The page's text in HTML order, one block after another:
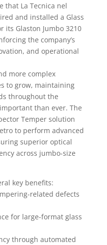
that La Tecnica nel
and installed a Glass
its Glaston Jumbo 3210
the company’s
and operational
more complex
to grow, maintaining
throughout the
than ever. The
Temper solution
to perform advanced
superior optical
across jumbo-size
key benefits:
related defects
for large-format glass
through automated